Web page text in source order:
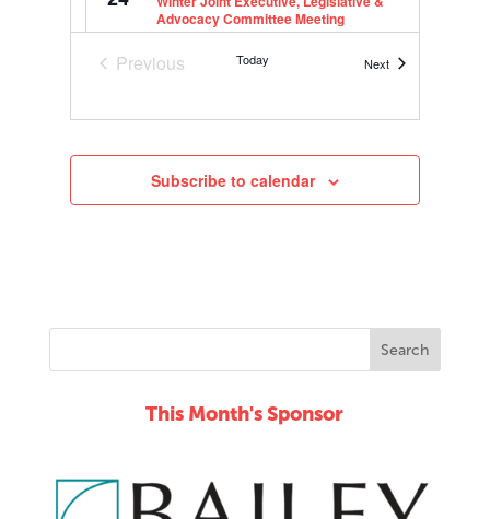
Advocacy Committee Meeting
Market St, San Antonio
JAN 10:00 amto11:45 am
Market St, San Antonio
Previous
Today NextEvents
Subscribe to calendar
This Month's Sponsor